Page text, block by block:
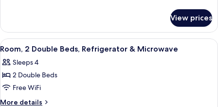
Junior
Suite
Sofabed
View prices
View
all
photos
for
Room,
2
A hotel room with two beds, a desk,
1
Room, 2 Double Beds, Refrigerator & Microwave
Sleeps 4
2 Double Beds
Free WiFi
More details
More